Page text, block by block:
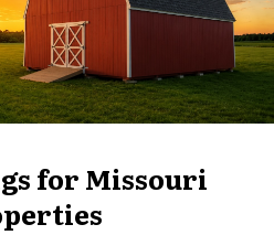
for Missouri